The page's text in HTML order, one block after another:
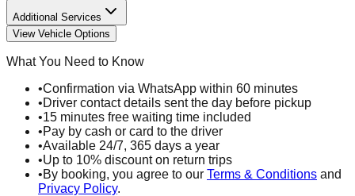
Additional Services
View Vehicle Options
What You Need to Know
•Confirmation via WhatsApp within 60 minutes
•Driver contact details sent the day before pickup
•15 minutes free waiting time included
•Pay by cash or card to the driver
•Available 24/7, 365 days a year
•Up to 10% discount on return trips
•By booking, you agree to our Terms & Conditions and
Privacy Policy.